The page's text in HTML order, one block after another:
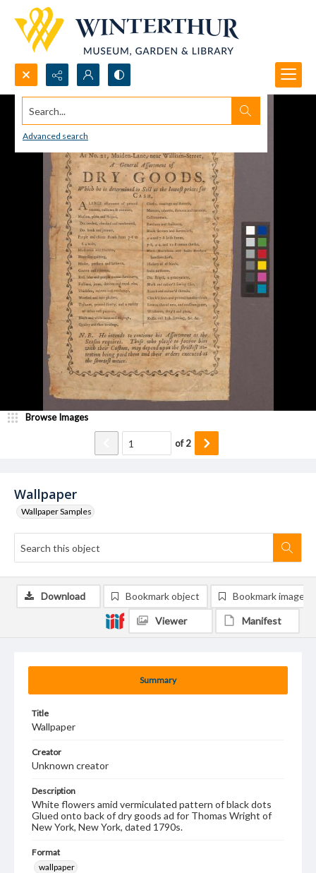
Search...
Advanced search
Wallpaper
Wallpaper Samples
Browse Images
of2
Summary
Title
Wallpaper
Creator
Unknown creator
Description
White flowers amid vermiculated pattern of black dots
Glued onto back of dry goods ad for Thomas Wright of
New York, New York, dated 1790s.
Format
wallpaper
Download Bookmark object Bookmark image
Viewer Manifest